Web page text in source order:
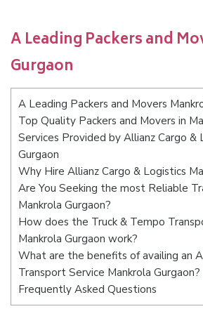
A Leading Packers and
Gurgaon
A Leading Packers and Movers
Top Quality Packers and Movers in
Services Provided by Allianz Cargo &
Gurgaon
Why Hire Allianz Cargo & Logistics
Are You Seeking the most Reliable
Mankrola Gurgaon?
How does the Truck & Tempo
Mankrola Gurgaon work?
What are the benefits of availing an
Transport Service Mankrola Gurgaon?
Frequently Asked Questions